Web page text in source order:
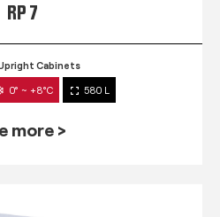
RP 7
Cabinets
0° ~ +8°C 580 L
more >